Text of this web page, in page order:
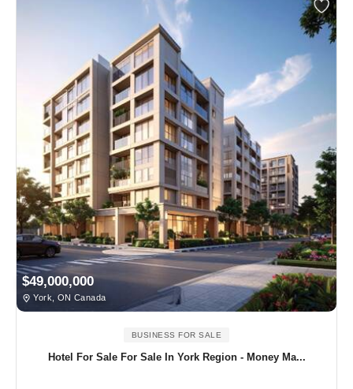
$49,000,000
York, ON Canada
BUSINESS FOR SALE
Hotel For Sale For Sale In York Region - Money Ma...